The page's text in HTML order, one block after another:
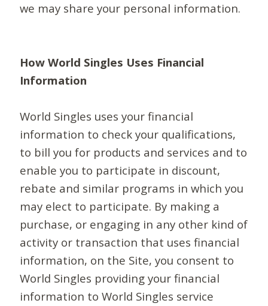
we may share your personal information.
How World Singles Uses Financial
Information
World Singles uses your financial
information to check your qualifications,
to bill you for products and services and to
enable you to participate in discount,
rebate and similar programs in which you
may elect to participate. By making a
purchase, or engaging in any other kind of
activity or transaction that uses financial
information, on the Site, you consent to
World Singles providing your financial
information to World Singles service